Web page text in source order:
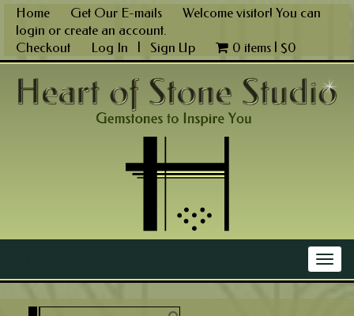
Skip
content
Home Get Our E-mails
Welcome visitor! You can
login or create an account.
Checkout
Log In Sign Up 0 items | $0